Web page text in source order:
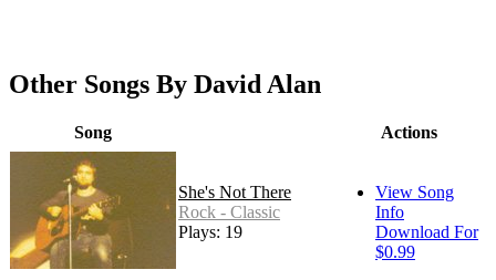
Other Songs By David Alan
Song Actions
She's Not There
Rock - Classic
Plays: 19
View Song
Info
Download For
$0.99